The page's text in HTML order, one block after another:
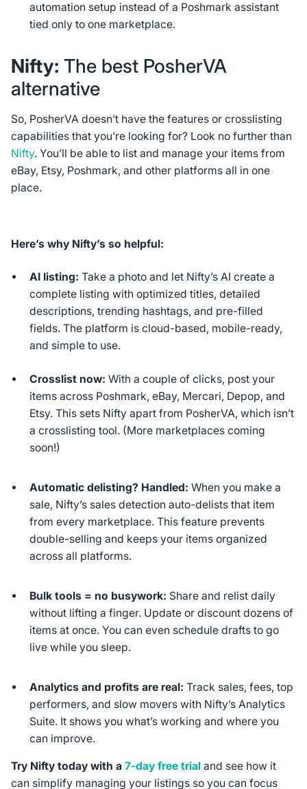
automation setup instead of a Poshmark assistant
tied only to one marketplace.
Nifty: The best PosherVA
alternative
So, PosherVA doesn’t have the features or crosslisting
capabilities that you’re looking for? Look no further than
Nifty. You’ll be able to list and manage your items from
eBay, Etsy, Poshmark, and other platforms all in one
place.
Here’s why Nifty’s so helpful:
AI listing: Take a photo and let Nifty’s AI create a
complete listing with optimized titles, detailed
descriptions, trending hashtags, and pre-filled
fields. The platform is cloud-based, mobile-ready,
and simple to use.
Crosslist now: With a couple of clicks, post your
items across Poshmark, eBay, Mercari, Depop, and
Etsy. This sets Nifty apart from PosherVA, which isn’t
a crosslisting tool. (More marketplaces coming
soon!)
Automatic delisting? Handled:When you make a
sale, Nifty’s sales detection auto-delists that item
from every marketplace. This feature prevents
double-selling and keeps your items organized
across all platforms.
Bulk tools = no busywork: Share and relist daily
without lifting a finger. Update or discount dozens of
items at once. You can even schedule drafts to go
live while you sleep.
Analytics and profits are real: Track sales, fees, top
performers, and slow movers with Nifty’s Analytics
Suite. It shows you what’s working and where you
can improve.
Try Nifty today with a 7-day free trial and see how it
can simplify managing your listings so you can focus